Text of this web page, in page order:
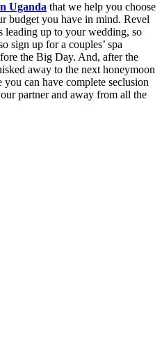
Uganda that we help you choose
budget you have in mind. Revel
leading up to your wedding, so
sign up for a couples’ spa
the Big Day. And, after the
away to the next honeymoon
can have complete seclusion
partner and away from all the